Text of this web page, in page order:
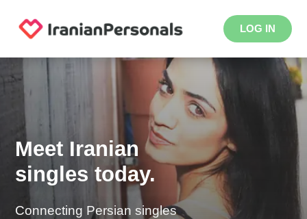
LOG IN
Meet Iranian
singles today.
Connecting Persian singles